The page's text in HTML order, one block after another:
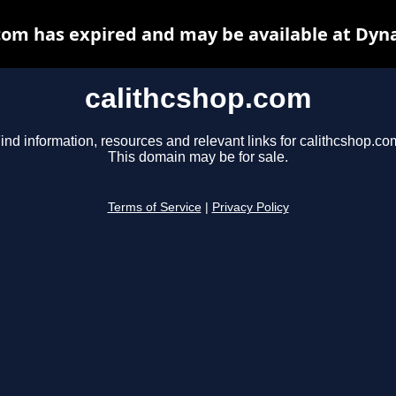
calithcshop.com
information, resources and relevant links for
This domain may be for sale.
Terms of Service Privacy Policy
has expired and may be available at